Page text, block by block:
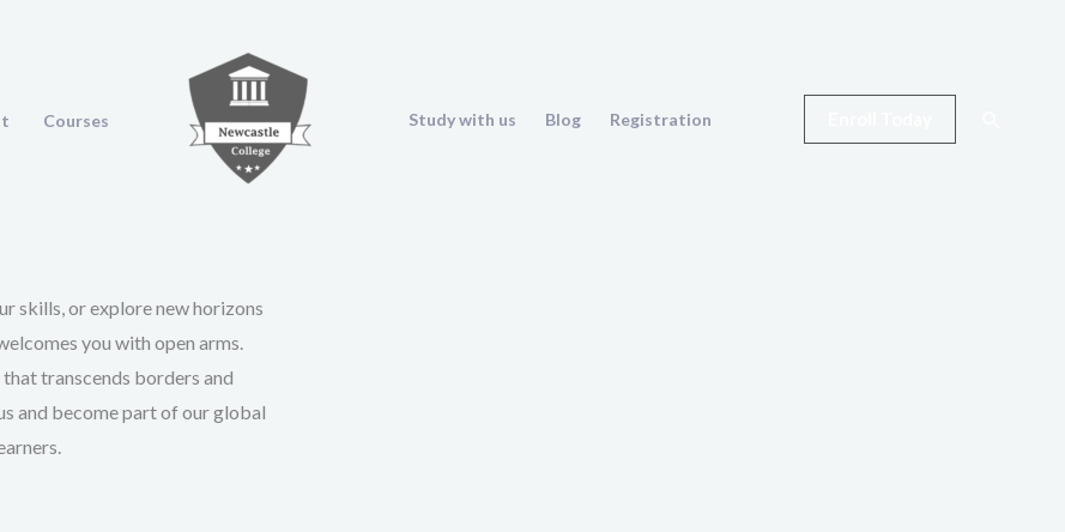
Courses Study with us Blog Registration
skills, or explore new horizons
you with open arms.
transcends borders and
and become part of our global